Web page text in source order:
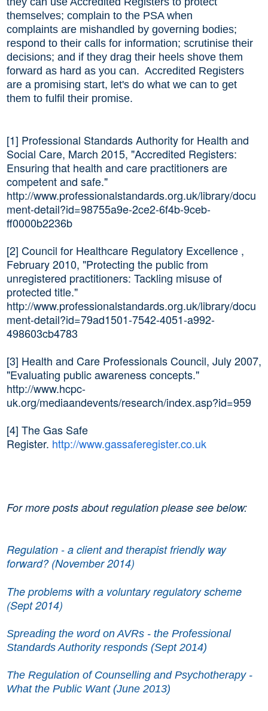
themselves; complain to the PSA when
complaints are mishandled by governing bodies;
respond to their calls for information; scrutinise their
decisions; and if they drag their heels shove them
forward as hard as you can. Accredited Registers
are a promising start, let's do what we can to get
them to fulfil their promise.
[1] Professional Standards Authority for Health and
Social Care, March 2015, "Accredited Registers:
Ensuring that health and care practitioners are
competent and safe."
http://www.professionalstandards.org.uk/library/docu
ment-detail?id=98755a9e-2ce2-6f4b-9ceb-
ff0000b2236b
[2] Council for Healthcare Regulatory Excellence ,
February 2010, "Protecting the public from
unregistered practitioners: Tackling misuse of
protected title."
http://www.professionalstandards.org.uk/library/docu
ment-detail?id=79ad1501-7542-4051-a992-
498603cb4783
[3] Health and Care Professionals Council, July 2007,
"Evaluating public awareness concepts."
http://www.hcpc-
uk.org/mediaandevents/research/index.asp?id=959
[4] The Gas Safe
Register. http://www.gassaferegister.co.uk
For more posts about regulation please see below:
Regulation - a client and therapist friendly way
forward? (November 2014)
The problems with a voluntary regulatory scheme
(Sept 2014)
Spreading the word on AVRs - the Professional
Standards Authority responds (Sept 2014)
The Regulation of Counselling and Psychotherapy -
What the Public Want (June 2013)